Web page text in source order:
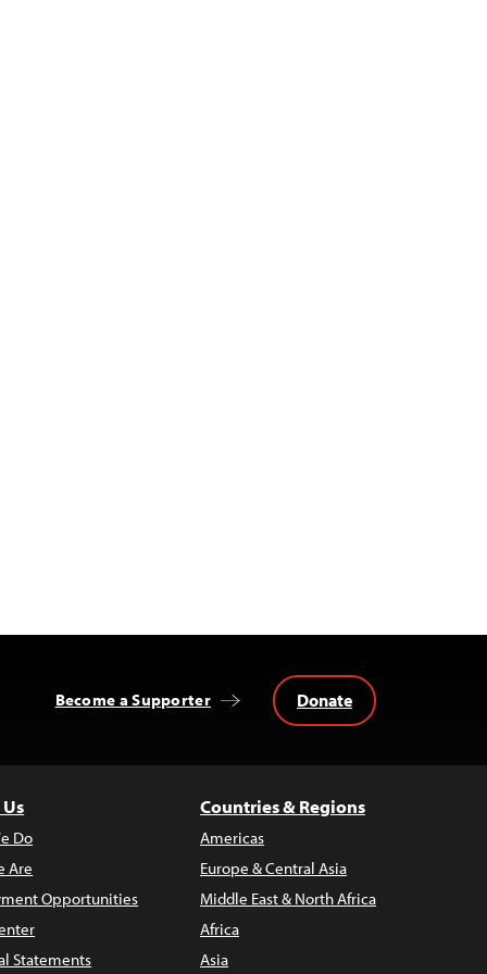
Become a Supporter Donate
Do
Are
Opportunities
Statements
Countries & Regions
Americas
Europe & Central Asia
Middle East & North Africa
Africa
Asia